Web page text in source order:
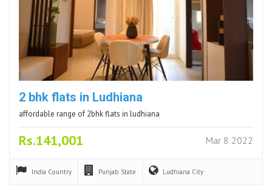
2 bhk flats in Ludhiana
affordable range of 2bhk flats in ludhiana
Rs.141,001 Mar 8 2022
India Country Punjab State Ludhiana City